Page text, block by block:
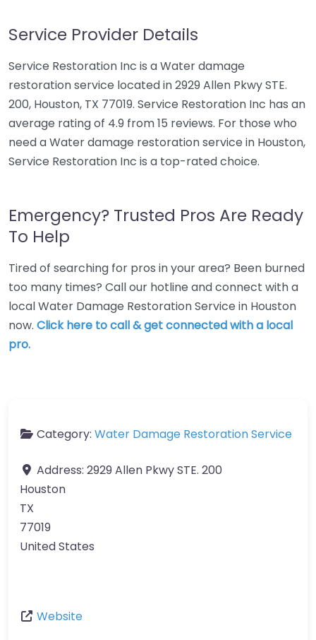
Service Provider Details
Service Restoration Inc is a Water damage
restoration service located in 2929 Allen Pkwy STE.
200, Houston, TX 77019. Service Restoration Inc has an
average rating of 4.9 from 15 reviews. For those who
need a Water damage restoration service in Houston,
Service Restoration Inc is a top-rated choice.
Emergency? Trusted Pros Are Ready
To Help
Tired of searching for pros in your area? Been burned
too many times? Call our hotline and connect with a
local Water Damage Restoration Service in Houston
now. Click here to call & get connected with a local
pro.
Category: Water Damage Restoration Service
Address: 2929 Allen Pkwy STE. 200
Houston
TX
77019
United States
Website